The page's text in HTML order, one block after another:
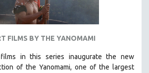
FILMS BY THE YANOMAMI
in this series inaugurate the new
of the Yanomami, one of the largest